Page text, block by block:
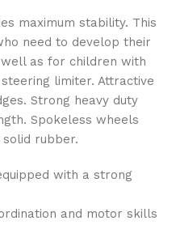
maximum stability. This
need to develop their
as for children with
limiter. Attractive
Strong heavy duty
Spokeless wheels
rubber.
with a strong
and motor skills